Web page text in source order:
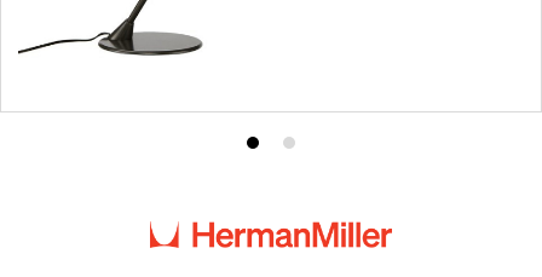
Product
1
Product
2